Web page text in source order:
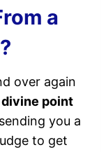
a
over again
divine point
you a
to get